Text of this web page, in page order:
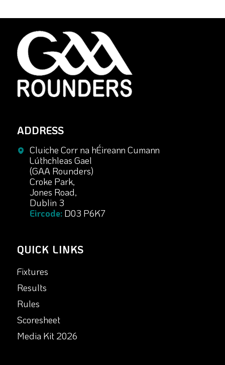
ADDRESS
Cluiche Corr na hÉireann Cumann
Lúthchleas Gael
(GAA Rounders)
Croke Park,
Jones Road,
Dublin 3
Eircode:D03 P6K7
QUICK LINKS
Fixtures
Results
Rules
Scoresheet
Media Kit 2026